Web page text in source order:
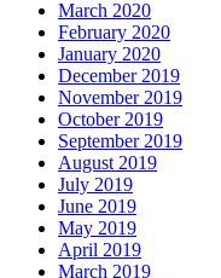
March 2020
February 2020
January 2020
December 2019
November 2019
October 2019
September 2019
August 2019
July 2019
June 2019
May 2019
April 2019
March 2019